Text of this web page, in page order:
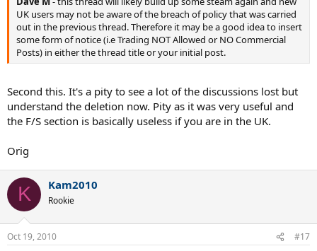
UK users may not be aware of the breach of policy that was carried
out in the previous thread. Therefore it may be a good idea to insert
some form of notice (i.e Trading NOT Allowed or NO Commercial
Posts) in either the thread title or your initial post.
Second this. It's a pity to see a lot of the discussions lost but
understand the deletion now. Pity as it was very useful and
the F/S section is basically useless if you are in the UK.
Orig
K Kam2010
Rookie
Oct 19, 2010 #17